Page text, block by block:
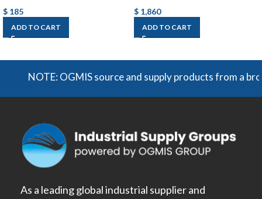
$ 185
ADD TO CART
$ 1,860
ADD TO CART
NOTE: OGMIS source and supply products from a
As a leading global industrial supplier and